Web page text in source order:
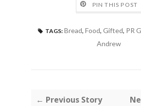
PIN THIS POST
TAGS: Bread, Food, Gifted, PR
Andrew
← Previous Story